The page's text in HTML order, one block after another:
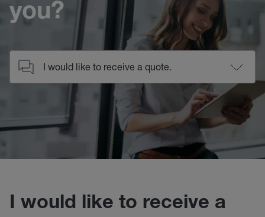
you?
I would like to receive a